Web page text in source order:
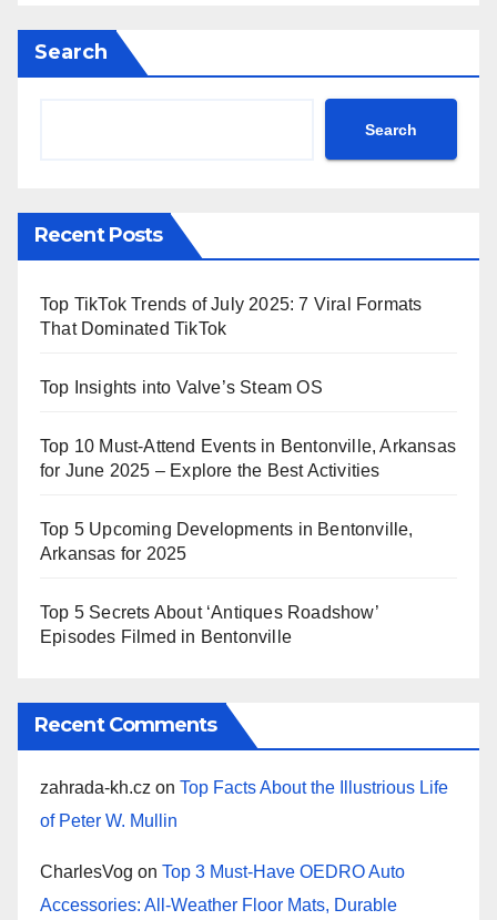
Search
Search
Recent Posts
Top TikTok Trends of July 2025: 7 Viral Formats
That Dominated TikTok
Top Insights into Valve’s Steam OS
Top 10 Must-Attend Events in Bentonville, Arkansas
for June 2025 – Explore the Best Activities
Top 5 Upcoming Developments in Bentonville,
Arkansas for 2025
Top 5 Secrets About ‘Antiques Roadshow’
Episodes Filmed in Bentonville
Recent Comments
zahrada-kh.cz on Top Facts About the Illustrious Life
of Peter W. Mullin
CharlesVog on Top 3 Must-Have OEDRO Auto
Accessories: All-Weather Floor Mats, Durable